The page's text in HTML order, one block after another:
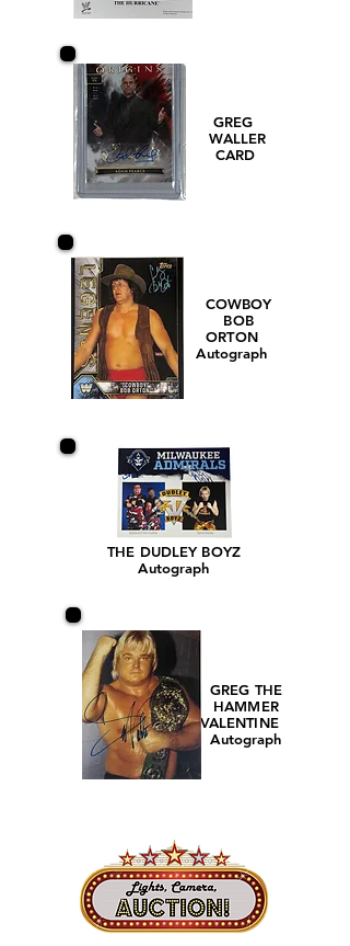
GREG
WALLER
CARD
COWBOY
BOB
ORTON
Autograph
THE DUDLEY BOYZ
Autograph
GREG THE
HAMMER
VALENTINE
Autograph